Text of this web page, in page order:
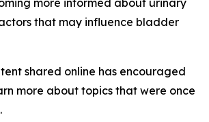
more informed about urinary
that may influence bladder
shared online has encouraged
more about topics that were once